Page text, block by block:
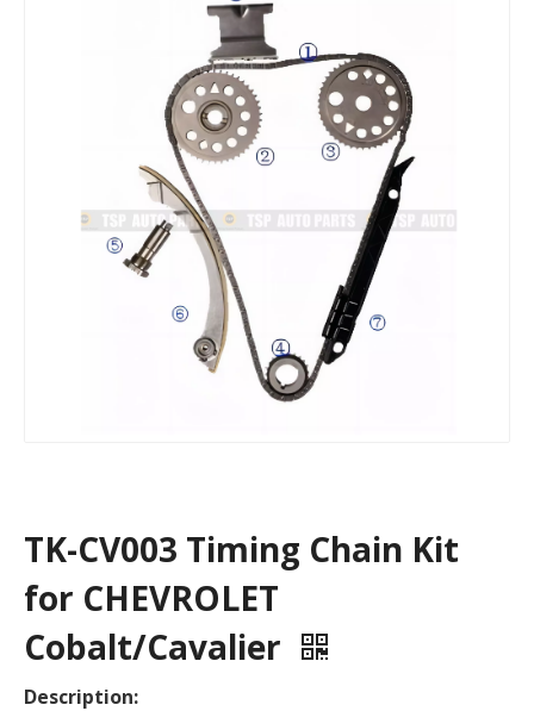
TK-CV003 Timing Chain Kit
for CHEVROLET
Cobalt/Cavalier
Description: